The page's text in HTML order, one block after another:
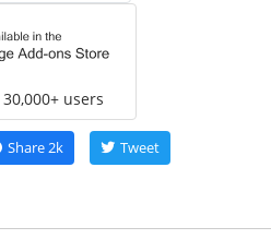
30,000+ users
Share2k Tweet